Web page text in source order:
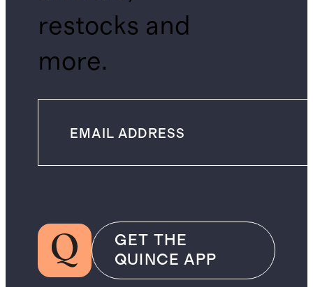
restocks and
more.
GET THE
QUINCE APP